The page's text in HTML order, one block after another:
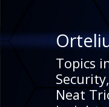
Topics
Neat